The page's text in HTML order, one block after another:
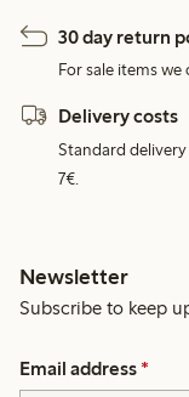
30 day return
For sale items we
Delivery costs
Standard
7€.
Newsletter
Subscribe to keep
Email address *